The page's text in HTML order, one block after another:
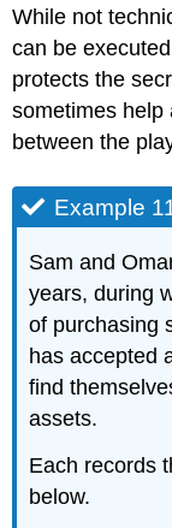
While not
can be
protects the
sometimes help
between the
Example
Sam and
years, during
of purchasing
has accepted
find
assets.
Each records
below.